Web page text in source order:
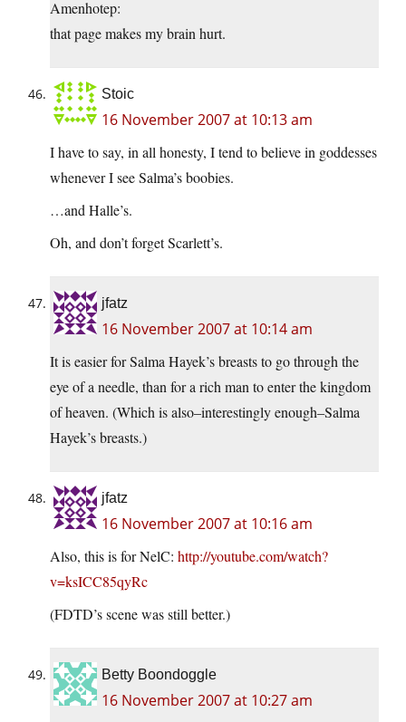
Amenhotep:
that page makes my brain hurt.
Stoic
16 November 2007 at 10:13 am
I have to say, in all honesty, I tend to believe in goddesses
whenever I see Salma’s boobies.
…and Halle’s.
Oh, and don’t forget Scarlett’s.
jfatz
16 November 2007 at 10:14 am
It is easier for Salma Hayek’s breasts to go through the
eye of a needle, than for a rich man to enter the kingdom
of heaven. (Which is also–interestingly enough–Salma
Hayek’s breasts.)
jfatz
16 November 2007 at 10:16 am
Also, this is for NelC: http://youtube.com/watch?
v=ksICC85qyRc
(FDTD’s scene was still better.)
Betty Boondoggle
16 November 2007 at 10:27 am